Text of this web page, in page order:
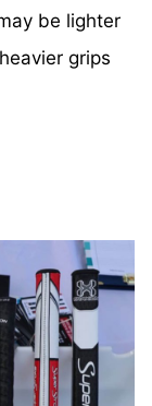
be lighter
grips